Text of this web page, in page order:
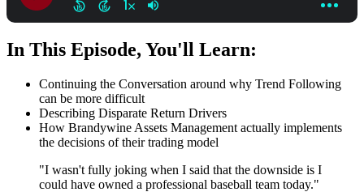
In This Episode, You'll Learn:
Continuing the Conversation around why Trend Following
can be more difficult
Describing Disparate Return Drivers
How Brandywine Assets Management actually implements
the decisions of their trading model
"I wasn't fully joking when I said that the downside is I
could have owned a professional baseball team today."